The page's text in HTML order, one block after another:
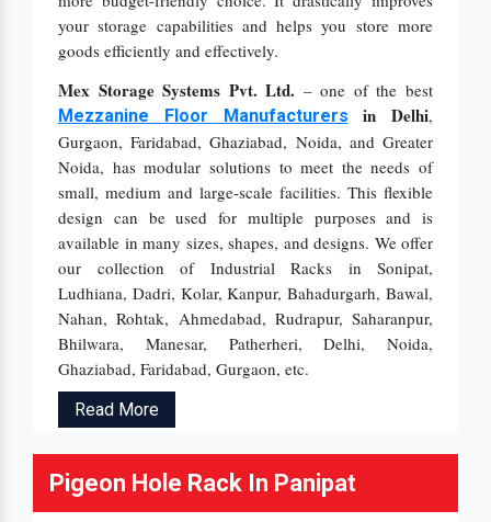
your storage capabilities and helps you store more
goods efficiently and effectively.
Mex Storage Systems Pvt. Ltd. – one of the best
Mezzanine Floor Manufacturers in Delhi,
Gurgaon, Faridabad, Ghaziabad, Noida, and Greater
Noida, has modular solutions to meet the needs of
small, medium and large-scale facilities. This flexible
design can be used for multiple purposes and is
available in many sizes, shapes, and designs. We offer
our collection of Industrial Racks in Sonipat,
Ludhiana, Dadri, Kolar, Kanpur, Bahadurgarh, Bawal,
Nahan, Rohtak, Ahmedabad, Rudrapur, Saharanpur,
Bhilwara, Manesar, Patherheri, Delhi, Noida,
Ghaziabad, Faridabad, Gurgaon, etc.
Read More
Pigeon Hole Rack In Panipat